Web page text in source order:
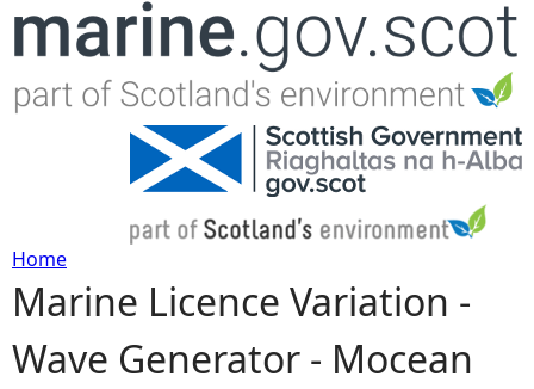
Jump to navigation
Y
o
Home
Marine Licence Variation -
Wave Generator - Mocean